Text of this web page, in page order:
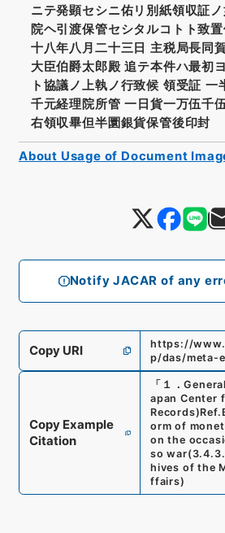
Notify JACAR of any
ニテ発顕セシニ佑リ別紙領収証
院ヘ引渡保管セシタルコトト致
十八年八月二十三日 主税局長同
大臣伯爵太郎殿 追テ本件ハ最初
ト協議ノ上執ノ行致候 領受証 一
千元経理院所管 一日貨一万伍千
右領収畢但半圜銀貨保管後印封
Copy URI
https://
p/das/meta-
Copy Example
Citation
「 １．
apan Center
Records)Ref.
orm of
on the
so war(
hives of the
ffairs)
About Usage of Document